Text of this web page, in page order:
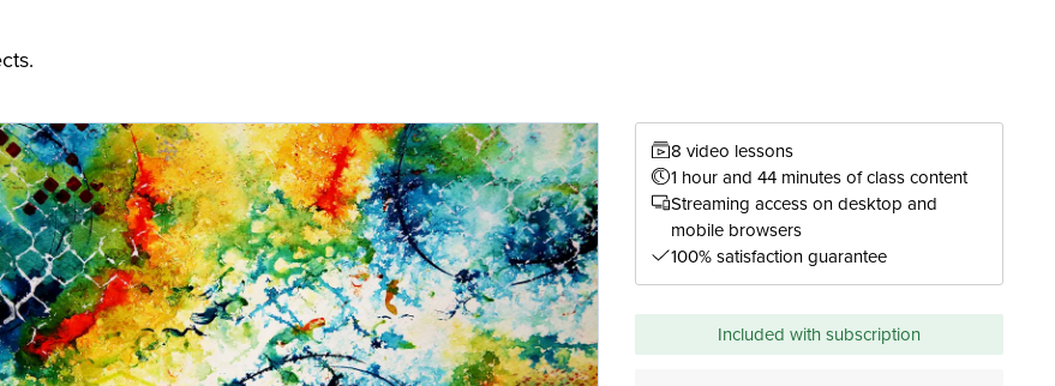
8 video lessons
1 hour and 44 minutes of class content
Streaming access on desktop and
mobile browsers
100% satisfaction guarantee
Included with subscription